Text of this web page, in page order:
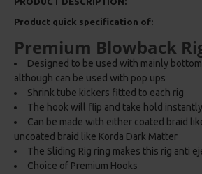
Product quick specification of:
Premium Blowback
Designed to be used with mainly
although can be used with pop ups
Shrink tube kickers fitted to each rig
The hook will flip and take hold instantly
Can be made with either coated braid
uncoated braid like Korda Dark Matter
The Sliding Rig ring makes this rig anti
Choice of Premium Hooks